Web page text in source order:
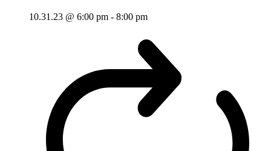
10.31.23 @ 6:00 pm - 8:00 pm